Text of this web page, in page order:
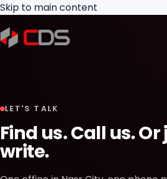
Skip to main content
LET'S TALK
Find us. Call us.
write.